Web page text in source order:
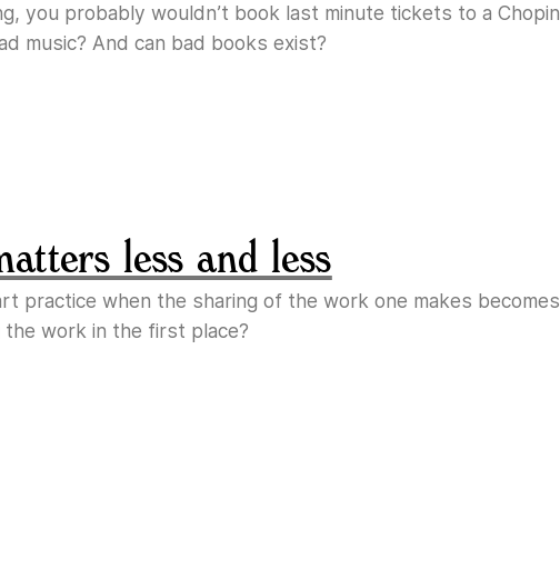
you probably wouldn’t book last minute tickets to a Chopin
music? And can bad books exist?
less and less
practice when the sharing of the work one makes becomes
the work in the first place?